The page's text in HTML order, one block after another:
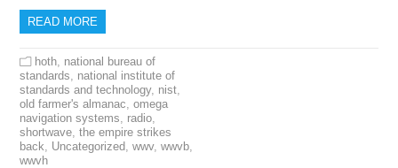
READ MORE
hoth national bureau of
standards
national institute of
standards and technology, nist
old farmer's almanac ,omega
navigation systems
radio
shortwave ,the empire strikes
back
Uncategorized ,wwv,wwvb
wwvh